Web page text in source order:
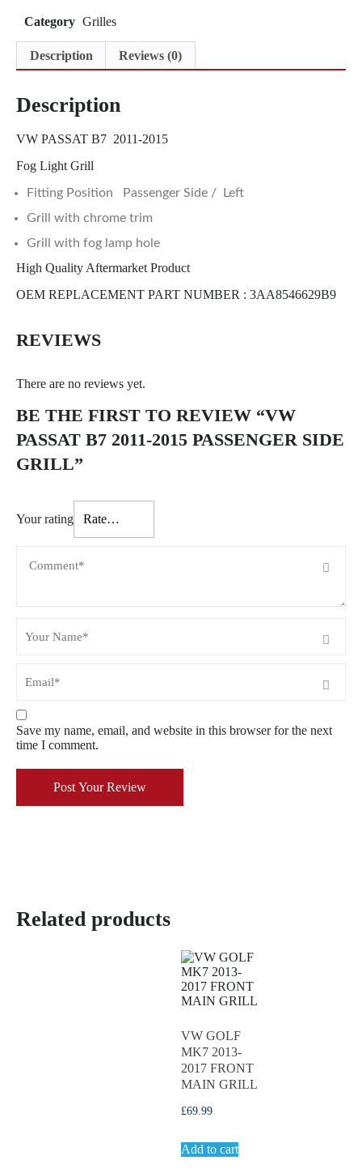
Related products
VW GOLF
MK7 2013-
2017 FRONT
MAIN GRILL
£69.99
Add to cart
Category Grilles
Description Reviews (0)
Description
VW PASSAT B7 2011-2015
Fog Light Grill
Fitting Position Passenger Side / Left
Grill with chrome trim
Grill with fog lamp hole
High Quality Aftermarket Product
OEM REPLACEMENT PART NUMBER : 3AA8546629B9
REVIEWS
There are no reviews yet.
BE THE FIRST TO REVIEW “VW
PASSAT B7 2011-2015 PASSENGER SIDE
GRILL”
Your rating
Save my name, email, and website in this browser for the next
time I comment.
Post Your Review